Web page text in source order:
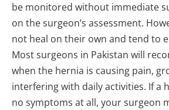
be monitored without immediate
on the surgeon’s assessment.
not heal on their own and tend to
Most surgeons in Pakistan will
when the hernia is causing pain,
interfering with daily activities. If a
no symptoms at all, your surgeon